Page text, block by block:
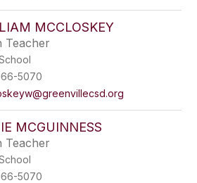
MCCLOSKEY
Teacher
5070
MCGUINNESS
Teacher
5070